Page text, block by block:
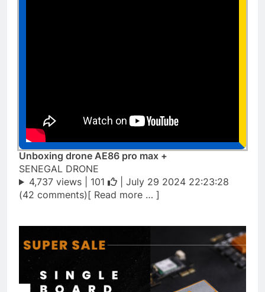
Unboxing drone AE86 pro max +
SENEGAL DRONE
4,737 views | 101
| July 29 2024 22:23:28
(42 comments)[ Read more … ]